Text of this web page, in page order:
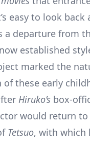
easy to look back
a departure from
established
marked the
these early
Hiruko’s box-
would return
Tetsuo, with which